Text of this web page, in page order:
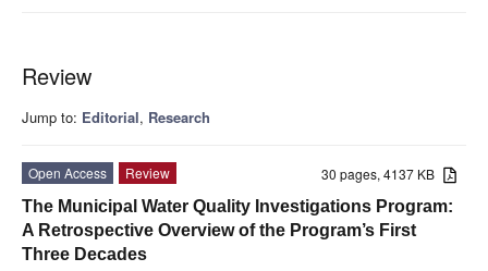
Review
Jump to: Editorial, Research
30 pages, 4137 KB
Open Access
Review
The Municipal Water Quality Investigations Program:
A Retrospective Overview of the Program’s First
Three Decades